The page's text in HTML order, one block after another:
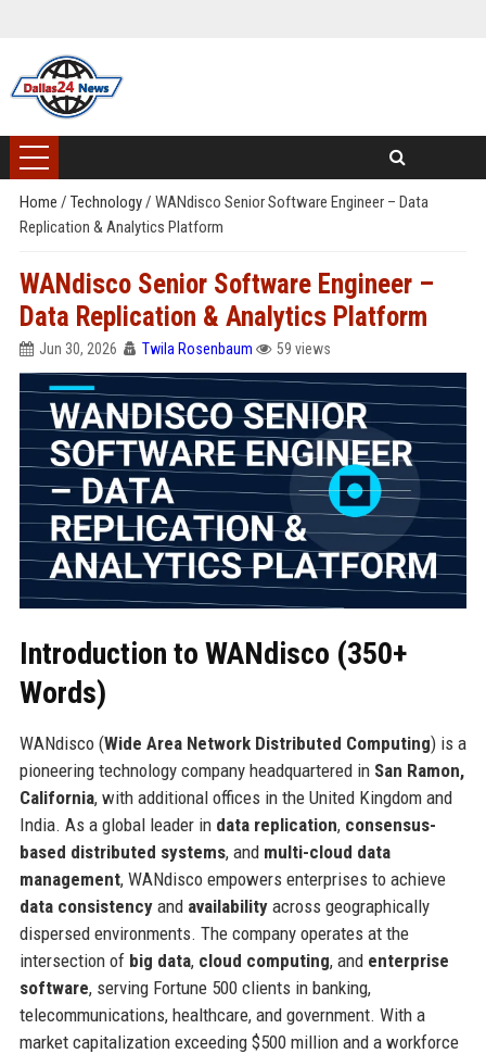
Home / Technology/ WANdisco Senior Software Engineer – Data
Replication & Analytics Platform
WANdisco Senior Software Engineer –
Data Replication & Analytics Platform
Jun 30, 2026 Twila Rosenbaum 59 views
Introduction to WANdisco (350+
Words)
WANdisco (Wide Area Network Distributed Computing) is a
pioneering technology company headquartered in San Ramon,
California, with additional offices in the United Kingdom and
India. As a global leader in data replication, consensus-
based distributed systems, and multi-cloud data
management, WANdisco empowers enterprises to achieve
data consistencyand availabilityacross geographically
dispersed environments. The company operates at the
intersection of big data, cloud computing, and enterprise
software, serving Fortune 500 clients in banking,
telecommunications, healthcare, and government. With a
market capitalization exceeding $500 million and a workforce